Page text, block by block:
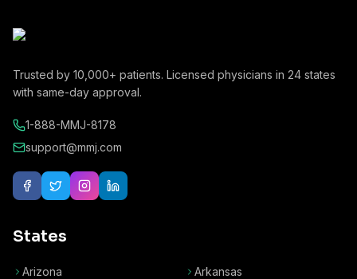
Trusted by 10,000+ patients. Licensed physicians in 24 states
with same-day approval.
1-888-MMJ-8178
support@mmj.com
States
Arizona
Arkansas